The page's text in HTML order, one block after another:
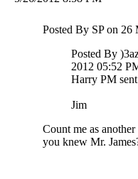
Posted By SP on
Posted By
2012 05:52
Harry PM
Jim
Count me as
you knew Mr.